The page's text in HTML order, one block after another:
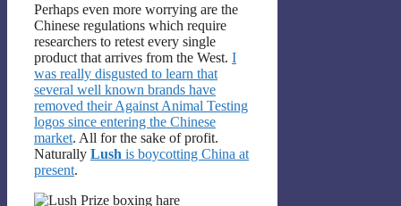
Perhaps even more worrying are the
Chinese regulations which require
researchers to retest every single
product that arrives from the West. I
was really disgusted to learn that
several well known brands have
removed their Against Animal Testing
logos since entering the Chinese
market. All for the sake of profit.
Naturally Lush is boycotting China at
present.